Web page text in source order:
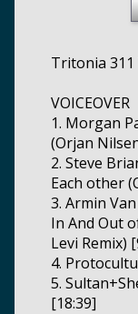
Tritonia 311
VOICEOVER
1. Morgan
(Orjan
2. Steve
Each other
3. Armin
In And Out
Levi Remix)
4.
5.
[18:39]